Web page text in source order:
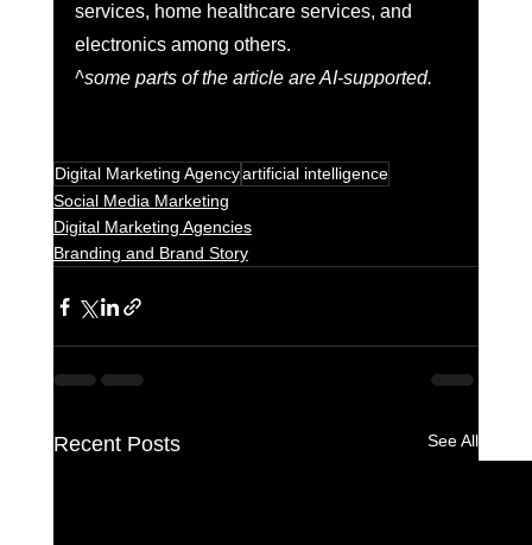
services, home healthcare services, and
electronics among others.
^some parts of the article are AI-supported.
Digital Marketing Agencyartificial intelligence
Social Media Marketing
Digital Marketing Agencies
Branding and Brand Story
Recent Posts See All